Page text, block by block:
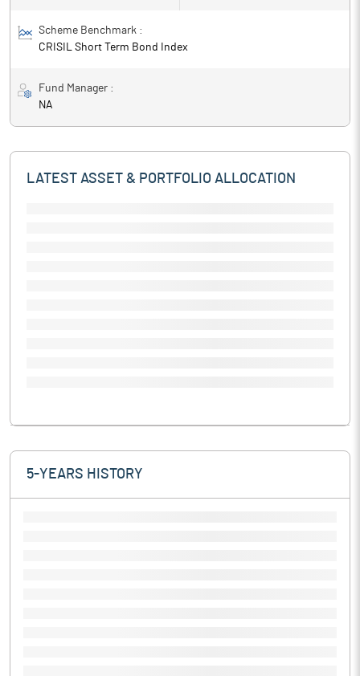
Scheme Benchmark :
CRISIL Short Term Bond Index
Fund Manager :
NA
LATEST ASSET & PORTFOLIO ALLOCATION
5-YEARS HISTORY